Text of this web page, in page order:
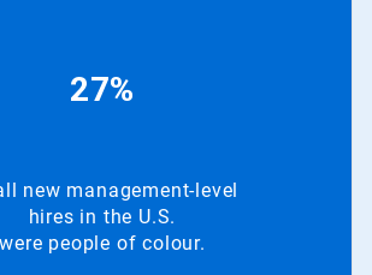
27%
new management-level
hires in the U.S.
were people of colour.